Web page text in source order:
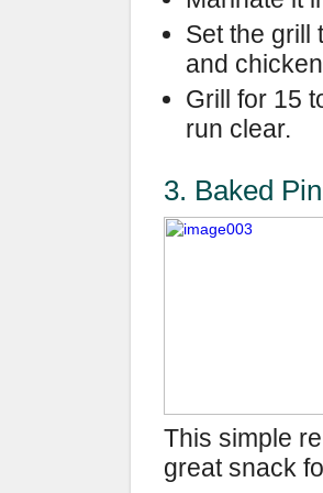
Set the grill
and
Grill for 15
run clear.
3. Baked
This simple
great snack